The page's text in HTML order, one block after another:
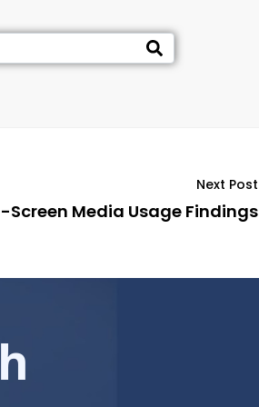
Next Post
Screen Media Usage Findings